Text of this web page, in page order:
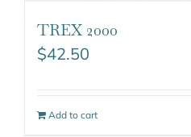
TREX 2000
$42.50
Add to cart